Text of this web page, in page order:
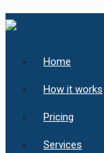
Home
How it works
Pricing
Services